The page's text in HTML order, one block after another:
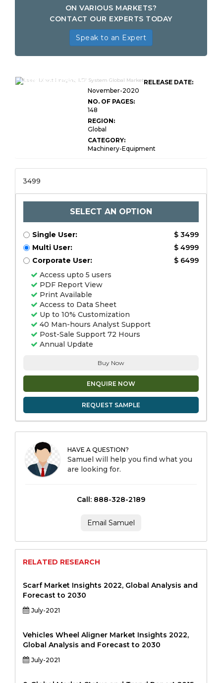
ON VARIOUS MARKETS?
CONTACT OUR EXPERTS TODAY
Speak to an Expert
Laser Direct Imaging
RELEASE DATE:
November-2020
NO. OF PAGES:
148
REGION:
Global
CATEGORY:
Machinery-Equipment
3499
SELECT AN OPTION
Single User:
$ 3499
Multi User:
$ 4999
Corporate User:
$ 6499
Access upto 5 users
PDF Report View
Print Available
Access to Data Sheet
Up to 10% Customization
40 Man-hours Analyst Support
Post-Sale Support 72 Hours
Annual Update
Buy Now
ENQUIRE NOW
REQUEST SAMPLE
HAVE A QUESTION?
Samuel will help you find what you
are looking for.
Call: 888-328-2189
Email Samuel
RELATED RESEARCH
Scarf Market Insights 2022, Global Analysis and
Forecast to 2030
July-2021
Vehicles Wheel Aligner Market Insights 2022,
Global Analysis and Forecast to 2030
July-2021